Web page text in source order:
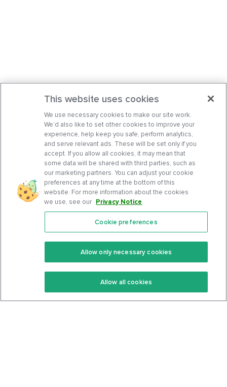
Features
Keto Recipes
Keto Cookbook
Community
Terms Of Service
Privacy Policy
This website uses cookies
We use necessary cookies to make our site work.
We’d also like to set other cookies to improve your
experience, help keep you safe, perform analytics,
and serve relevant ads. These will be set only if you
accept. If you allow all cookies, it may mean that
some data will be shared with third parties, such as
our marketing partners. You can adjust your cookie
preferences at any time at the bottom of this
website. For more information about the cookies
we use, see our Privacy Notice.
Cookie preferences
Allow only necessary cookies
Allow all cookies